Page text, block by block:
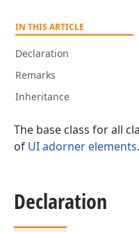
IN THIS ARTICLE
Declaration
Remarks
Inheritance
The base class for all
of UI adorner elements.
Declaration